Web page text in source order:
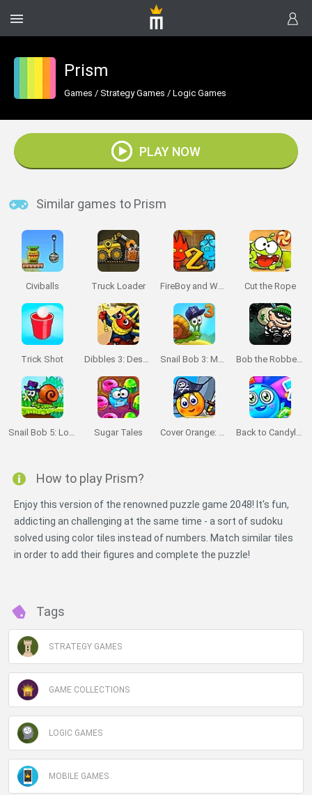
Prism
Games / Strategy Games / Logic Games
PLAY NOW
Similar games to Prism
Civiballs Truck Loader FireBoy and Watergirl 2: The Light Temple Cut the Rope
Trick Shot Dibbles 3: Desert Despair Snail Bob 3: Mysterious Island Bob the Robber 2
Snail Bob 5: Love Story Sugar Tales Cover Orange: Journey Pirates Back to Candyland: Episode 2
How to play Prism?
Enjoy this version of the renowned puzzle game 2048! It's fun,
addicting an challenging at the same time - a sort of sudoku
solved using color tiles instead of numbers. Match similar tiles
in order to add their figures and complete the puzzle!
Tags
STRATEGY GAMES
GAME COLLECTIONS
LOGIC GAMES
MOBILE GAMES